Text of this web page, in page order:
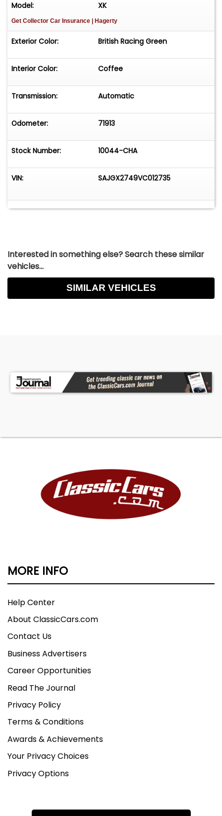
Model: XK
Get Collector Car Insurance | Hagerty
Exterior Color: British Racing Green
Interior Color: Coffee
Transmission: Automatic
Odometer: 71913
Stock Number: 10044-CHA
VIN: SAJGX2749VC012735
Interested in something else? Search these similar
vehicles...
SIMILAR VEHICLES
MORE INFO
Help Center
About ClassicCars.com
Contact Us
Business Advertisers
Career Opportunities
Read The Journal
Privacy Policy
Terms & Conditions
Awards & Achievements
Your Privacy Choices
Privacy Options